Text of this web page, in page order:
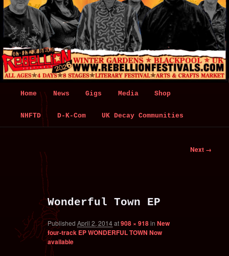
Skip
to
content
Skip
to
content
Home News Gigs Media Shop
NHFTD D-K-Com UK Decay Communities
navigation
Next →
Wonderful Town EP
PublishedApril 2, 2014at908 × 918inNew
four-track EP WONDERFUL TOWN Now
available